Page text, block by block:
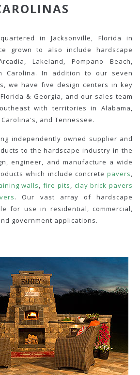
in Jacksonville, Florida in
grown to also include hardscape
Lakeland, Pompano Beach,
Carolina. In addition to our seven
we have five design centers in key
& Georgia, and our sales team
with territories in Alabama,
and Tennessee.
independently owned supplier and
to the hardscape industry in the
engineer, and manufacture a wide
which include concrete pavers,
walls, fire pits, clay brick pavers
. Our vast array of hardscape
for use in residential, commercial,
government applications.